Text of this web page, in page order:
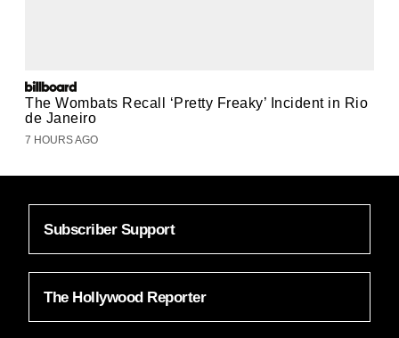
The Wombats Recall ‘Pretty Freaky’ Incident in Rio
de Janeiro
7 HOURS AGO
Subscriber Support
The Hollywood Reporter